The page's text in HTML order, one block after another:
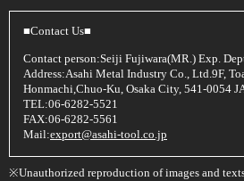
■Contact Us■
Contact person:Seiji Fujiwara(MR.) Exp.
Address:Asahi Metal Industry Co., Ltd.9F,
Honmachi,Chuo-Ku, Osaka City, 541-0054
TEL:06-6282-5521
FAX:06-6282-5561
Mail:export@asahi-tool.co.jp
※Unauthorized reproduction of images and